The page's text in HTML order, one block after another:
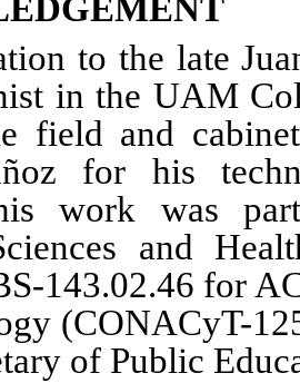
to the late
in the UAM
field and
for his
work was
and
143.02.46 for
(CONACyT-
of Public